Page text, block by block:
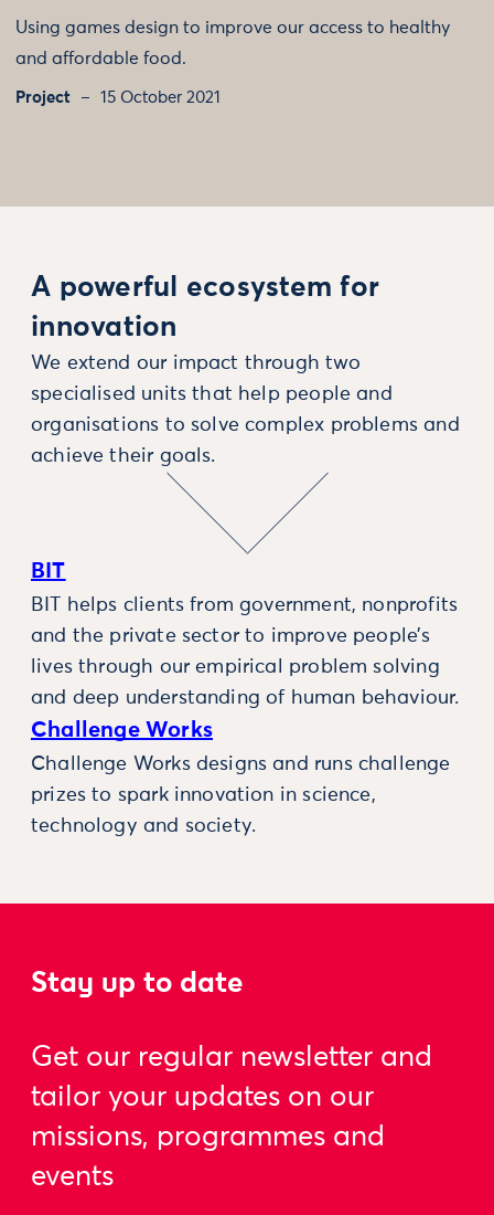
Using games design to improve our access to healthy
and affordable food.
Project 15 October 2021
A powerful ecosystem for
innovation
We extend our impact through two
specialised units that help people and
organisations to solve complex problems and
achieve their goals.
BIT
BIT helps clients from government, nonprofits
and the private sector to improve people’s
lives through our empirical problem solving
and deep understanding of human behaviour.
Challenge Works
Challenge Works designs and runs challenge
prizes to spark innovation in science,
technology and society.
Stay up to date
Get our regular newsletter and
tailor your updates on our
missions, programmes and
events